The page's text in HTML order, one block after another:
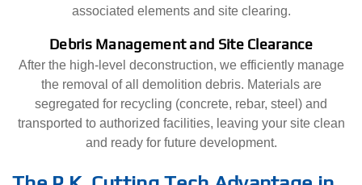
associated elements and site clearing.
Debris Management and Site Clearance
After the high-level deconstruction, we efficiently manage
the removal of all demolition debris. Materials are
segregated for recycling (concrete, rebar, steel) and
transported to authorized facilities, leaving your site clean
and ready for future development.